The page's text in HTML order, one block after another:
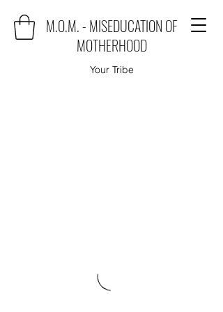
M.O.M. - MISEDUCATION OF
MOTHERHOOD
Your Tribe